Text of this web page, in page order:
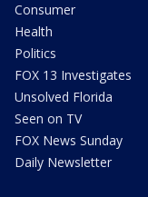
Consumer
Health
Politics
FOX 13 Investigates
Unsolved Florida
Seen on TV
FOX News Sunday
Daily Newsletter